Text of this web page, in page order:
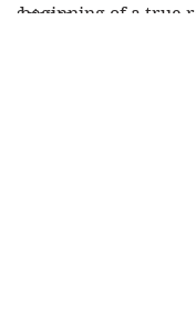
Science
beginning of a true